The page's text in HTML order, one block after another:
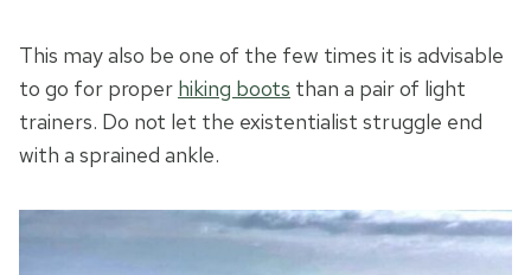
This may also be one of the few times it is advisable
to go for proper hiking boots than a pair of light
trainers. Do not let the existentialist struggle end
with a sprained ankle.